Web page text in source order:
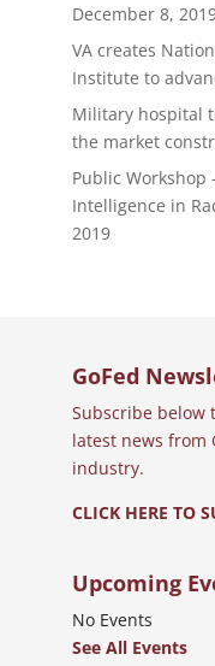
December 8,
VA creates
Institute to
Military hospital
the market
Public Workshop
Intelligence in
2019
GoFed
Subscribe below
latest news from
industry.
CLICK HERE TO
Upcoming
No Events
See All Events